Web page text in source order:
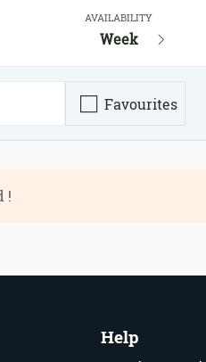
AVAILABILITY
Week
Favourites
!
Help